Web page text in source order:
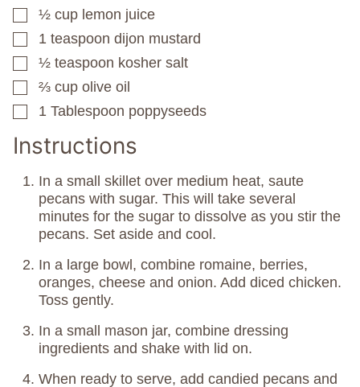
▢
½ cup lemon juice
▢
1 teaspoon dijon mustard
▢
½ teaspoon kosher salt
▢
⅔ cup olive oil
▢
1 Tablespoon poppyseeds
Instructions
In a small skillet over medium heat, saute
pecans with sugar. This will take several
minutes for the sugar to dissolve as you stir the
pecans. Set aside and cool.
In a large bowl, combine romaine, berries,
oranges, cheese and onion. Add diced chicken.
Toss gently.
In a small mason jar, combine dressing
ingredients and shake with lid on.
When ready to serve, add candied pecans and